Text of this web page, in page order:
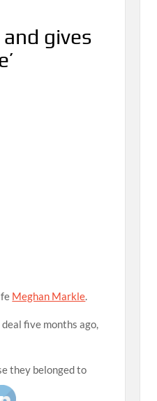
gives
Meghan Markle.
five months ago,
they belonged to